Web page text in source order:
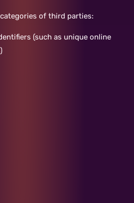
of third parties:
(such as unique online